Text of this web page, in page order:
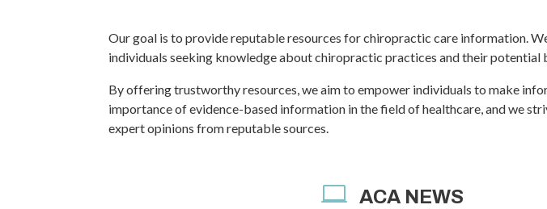
Our goal is to provide reputable resources for chiropractic care information.
individuals seeking knowledge about chiropractic practices and their potential
By offering trustworthy resources, we aim to empower individuals to make
importance of evidence-based information in the field of healthcare, and we
expert opinions from reputable sources.
 ACA NEWS